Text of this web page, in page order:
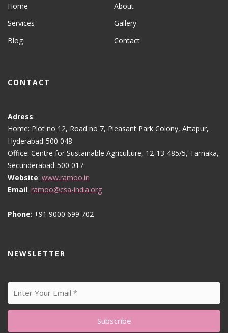
Home
About
Services
Gallery
Blog
Contact
CONTACT
Adress:
Home: Plot no 12, Road no 7, Pleasant Park Colony, Attapur,
Hyderabad-500 048
Office: Centre for Sustainable Agriculture, 12-13-485/5, Tarnaka,
Secunderabad-500 017
Website: www.ramoo.in
Email: ramoo@csa-india.org
Phone: +91 9000 699 702
NEWSLETTER